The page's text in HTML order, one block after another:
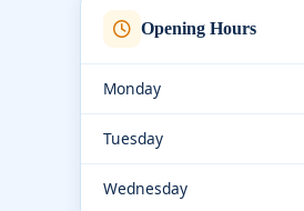
Opening Hours
Monday
Tuesday
Wednesday